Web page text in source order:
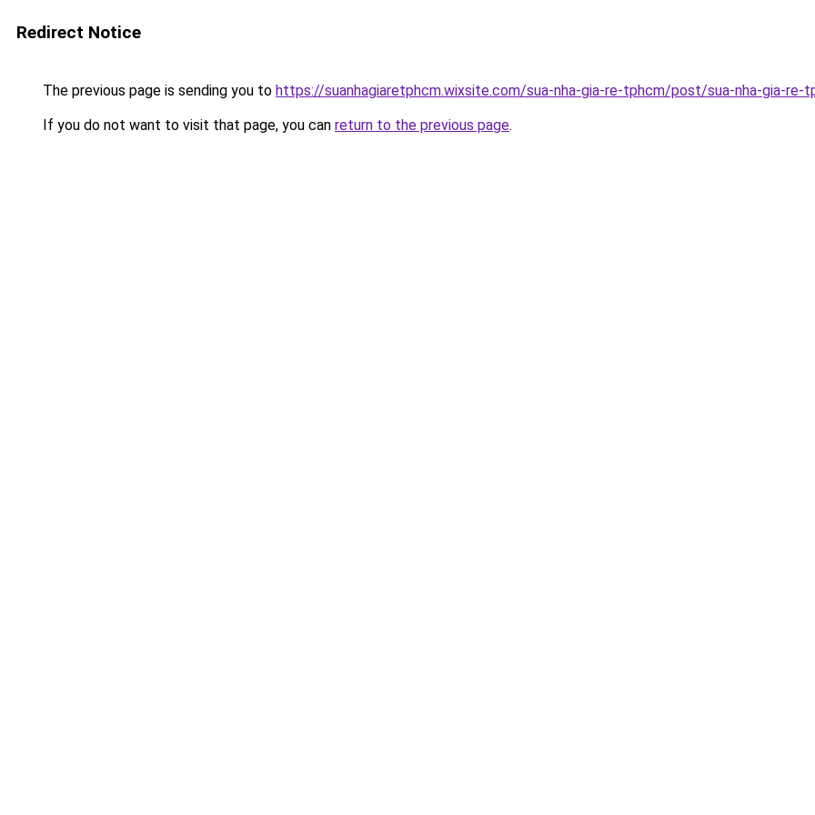
Redirect Notice
The previous page is sending you to https://suanhagiaretphcm.wixsite.com/sua-nha-gia-re-tphcm/post/sua-nha-gia-re-
If you do not want to visit that page, you can return to the previous page.